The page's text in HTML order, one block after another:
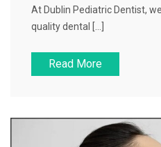
At Dublin Pediatric Dentist,
quality dental […]
Read More